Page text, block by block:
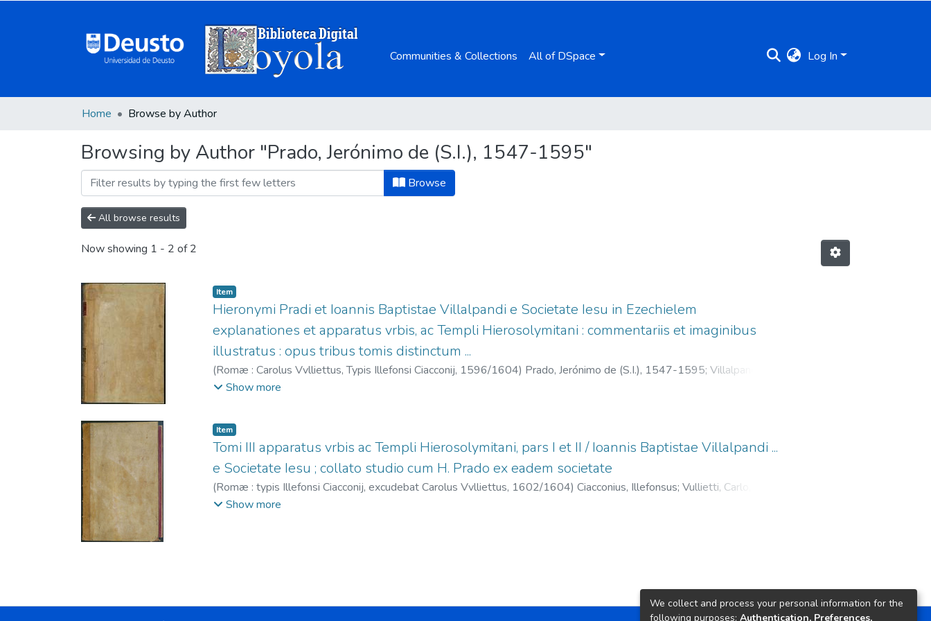
Communities & Collections All of DSpace Log In
Home Browse by Author
Browsing by Author "Prado, Jerónimo de (S.I.), 1547-1595"
Browse
All browse results
Now showing 1 - 2 of 2
Item
Hieronymi Pradi et Ioannis Baptistae Villalpandi e Societate Iesu in Ezechielem
explanationes et apparatus vrbis, ac Templi Hierosolymitani : commentariis et imaginibus
illustratus : opus tribus tomis distinctum ...
(Romæ : Carolus Vvlliettus, Typis Illefonsi Ciacconij, 1596/1604) Prado, Jerónimo de (S.I.), 1547-1595; Villalpando,
Juan Bautista (S.I.), 1552-1608
Show more
Item
Tomi III apparatus vrbis ac Templi Hierosolymitani, pars I et II / Ioannis Baptistae Villalpandi ...
e Societate Iesu ; collato studio cum H. Prado ex eadem societate
(Romæ : typis Illefonsi Ciacconij, excudebat Carolus Vvlliettus, 1602/1604) Ciacconius, Illefonsus; Vullietti, Carlo, fl.
1596-1609;Villalpando, Juan Bautista (S.I.), 1552-1608
Show more
We collect and process your personal information for the
following purposes: Authentication, Preferences,